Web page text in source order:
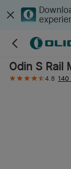
Odin S Rail
4.8 140